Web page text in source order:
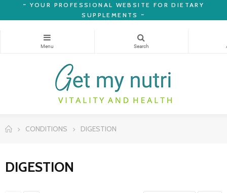
~ YOUR PROFESSIONAL WEBSITE FOR DIETARY
SUPPLEMENTS ~
CONDITIONS DIGESTION
DIGESTION